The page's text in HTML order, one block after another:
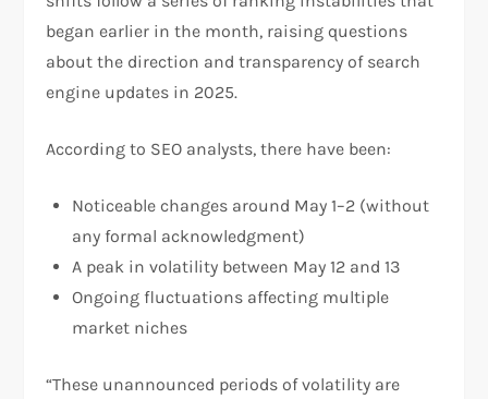
began earlier in the month, raising questions
about the direction and transparency of search
engine updates in 2025.
According to SEO analysts, there have been:
Noticeable changes around May 1–2 (without
any formal acknowledgment)
A peak in volatility between May 12 and 13
Ongoing fluctuations affecting multiple
market niches
“These unannounced periods of volatility are